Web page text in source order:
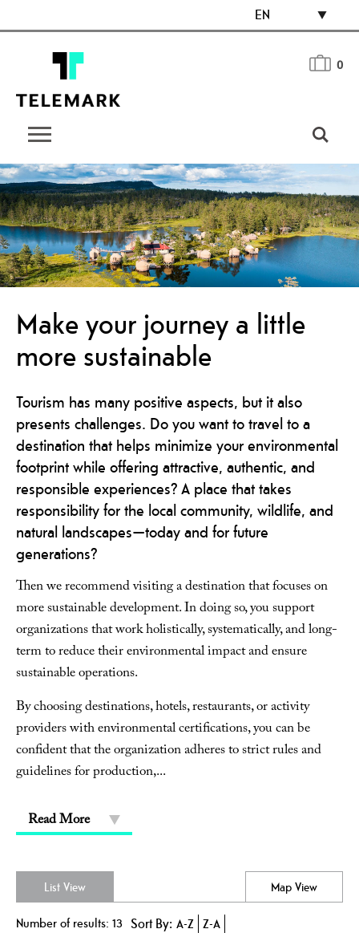
EN
0
Make your journey a little
more sustainable
Tourism has many positive aspects, but it also
presents challenges. Do you want to travel to a
destination that helps minimize your environmental
footprint while offering attractive, authentic, and
responsible experiences? A place that takes
responsibility for the local community, wildlife, and
natural landscapes—today and for future
generations?
Then we recommend visiting a destination that focuses on
more sustainable development. In doing so, you support
organizations that work holistically, systematically, and long-
term to reduce their environmental impact and ensure
sustainable operations.
By choosing destinations, hotels, restaurants, or activity
providers with environmental certifications, you can be
confident that the organization adheres to strict rules and
guidelines for production,...
Read More
List View Map View
Number of results: 13 Sort By: A-Z Z-A